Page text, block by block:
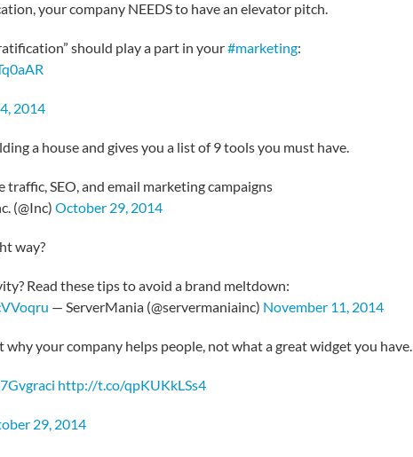
your company NEEDS to have an elevator pitch.
should play a part in your#marketing:
2014
a house and gives you a list of 9 tools you must have.
SEO, and email marketing campaigns
(@Inc) October 29, 2014
way?
Read these tips to avoid a brand meltdown:
— ServerMania (@servermaniainc) November 11, 2014
your company helps people, not what a great widget you have.
http://t.co/qpKUKkLSs4
29, 2014